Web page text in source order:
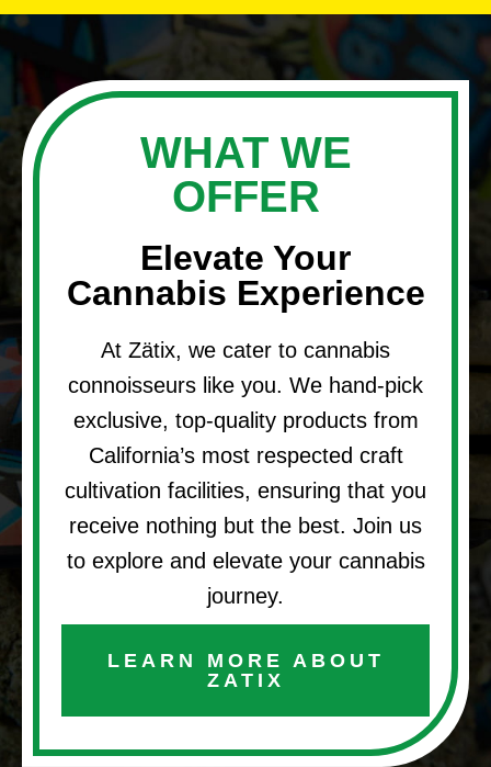
WHAT WE
OFFER
Elevate Your
Cannabis Experience
At Zätix, we cater to cannabis
connoisseurs like you. We hand-pick
exclusive, top-quality products from
California’s most respected craft
cultivation facilities, ensuring that you
receive nothing but the best. Join us
to explore and elevate your cannabis
journey.
LEARN MORE ABOUT
ZATIX